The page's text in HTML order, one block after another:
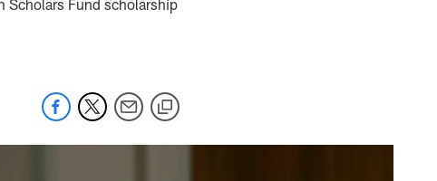
Scholars Fund scholarship